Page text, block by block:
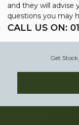
and they will advise
questions you may
CALL US ON:
Get